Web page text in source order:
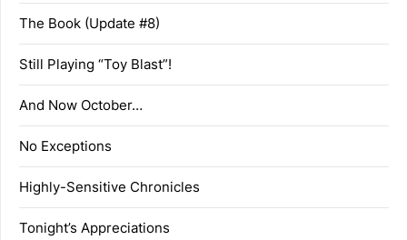
The Book (Update #8)
Still Playing “Toy Blast”!
And Now October…
No Exceptions
Highly-Sensitive Chronicles
Tonight’s Appreciations